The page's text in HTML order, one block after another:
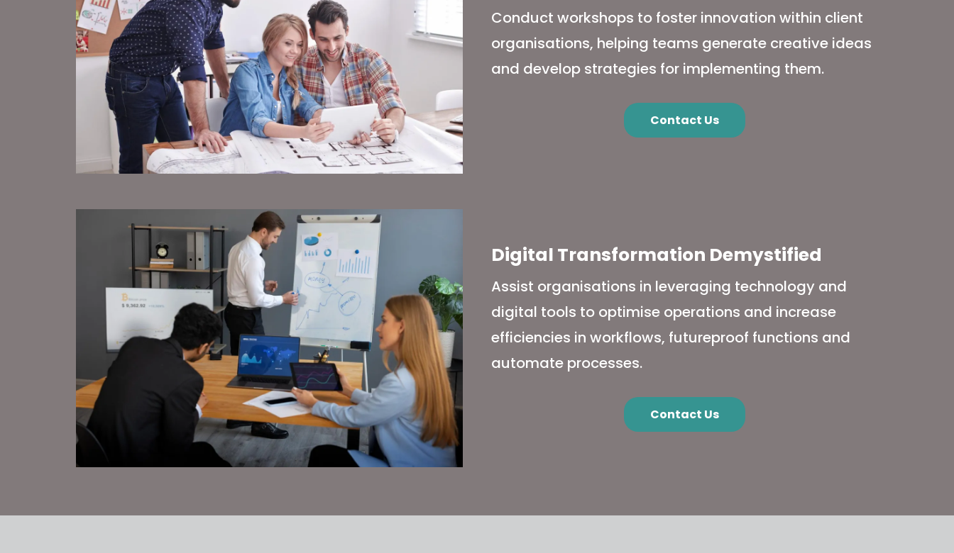
Conduct workshops to foster innovation within client
organisations, helping teams generate creative ideas
and develop strategies for implementing them.
Contact Us
Digital Transformation Demystified
Assist organisations in leveraging technology and
digital tools to optimise operations and increase
efficiencies in workflows, futureproof functions and
automate processes.
Contact Us